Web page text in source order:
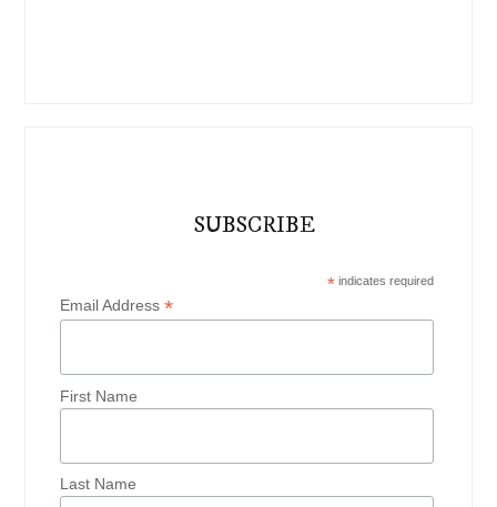
SUBSCRIBE
*indicates required
Email Address*
First Name
Last Name